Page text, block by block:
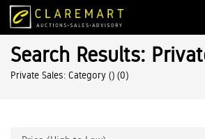
Search Results:
Private Sales: Category () (0)